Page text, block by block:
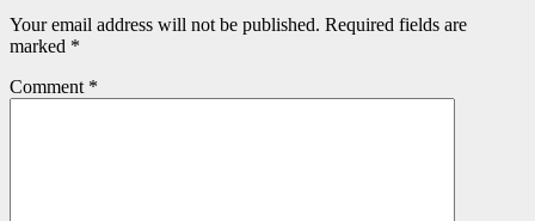
Your email address will not be published. Required fields are
marked *
Comment *